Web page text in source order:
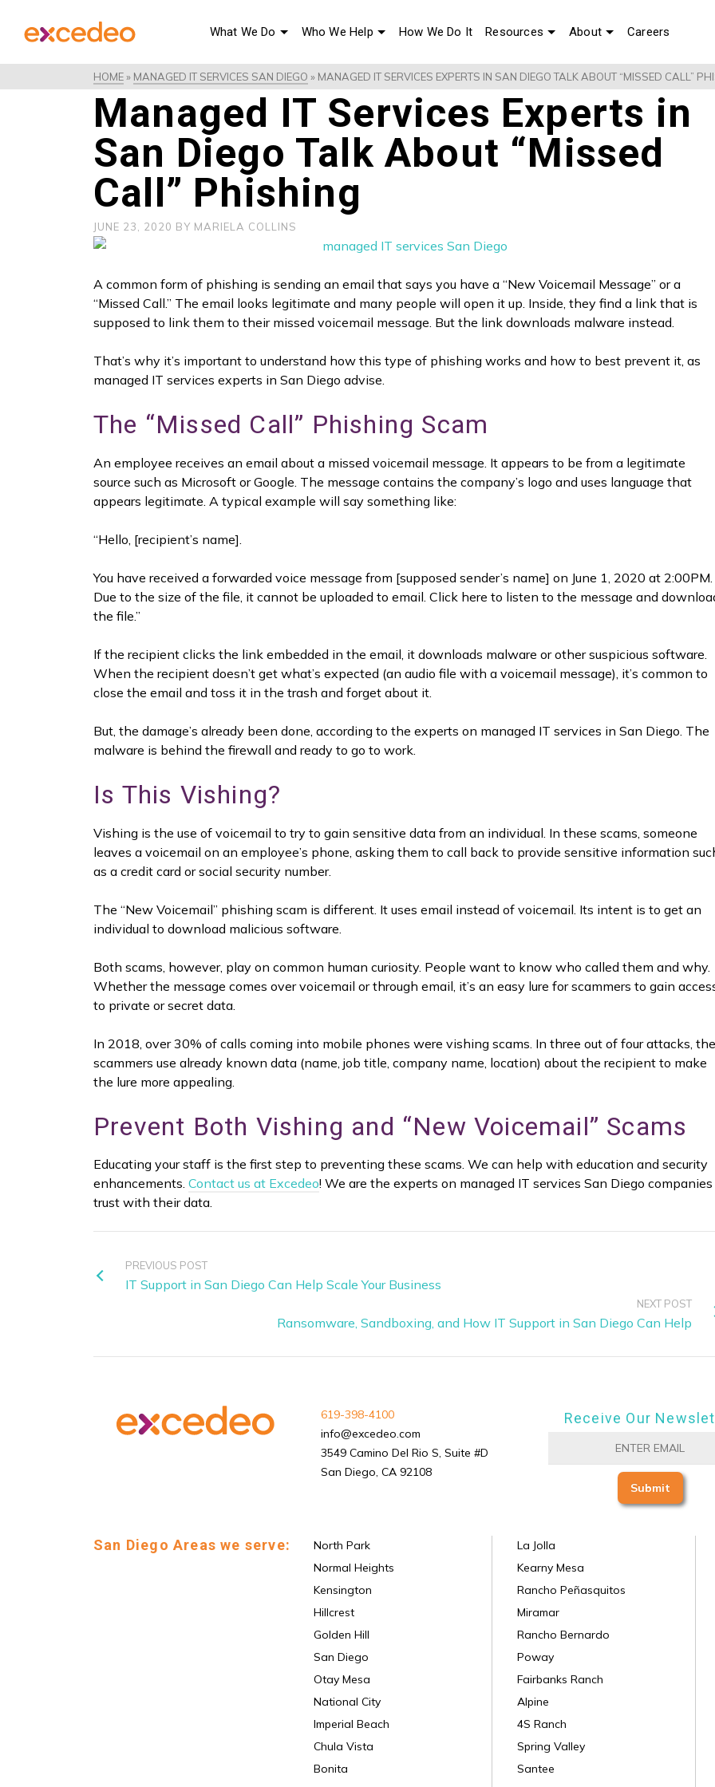
What We Do Who We Help How We Do It Resources About Careers
HOME» MANAGED IT SERVICES SAN DIEGO » MANAGED IT SERVICES EXPERTS IN SAN DIEGO TALK ABOUT “MISSED CALL”
Managed IT Services Experts in
San Diego Talk About “Missed
Call” Phishing
JUNE 23, 2020 BY MARIELA COLLINS
A common form of phishing is sending an email that says you have a “New Voicemail Message” or a
“Missed Call.” The email looks legitimate and many people will open it up. Inside, they find a link that is
supposed to link them to their missed voicemail message. But the link downloads malware instead.
That’s why it’s important to understand how this type of phishing works and how to best prevent it, as
managed IT services experts in San Diego advise.
The “Missed Call” Phishing Scam
An employee receives an email about a missed voicemail message. It appears to be from a legitimate
source such as Microsoft or Google. The message contains the company’s logo and uses language that
appears legitimate. A typical example will say something like:
“Hello, [recipient’s name].
You have received a forwarded voice message from [supposed sender’s name] on June 1, 2020 at 2:00PM.
Due to the size of the file, it cannot be uploaded to email. Click here to listen to the message and
the file.”
If the recipient clicks the link embedded in the email, it downloads malware or other suspicious software.
When the recipient doesn’t get what’s expected (an audio file with a voicemail message), it’s common to
close the email and toss it in the trash and forget about it.
But, the damage’s already been done, according to the experts on managed IT services in San Diego. The
malware is behind the firewall and ready to go to work.
Is This Vishing?
Vishing is the use of voicemail to try to gain sensitive data from an individual. In these scams, someone
leaves a voicemail on an employee’s phone, asking them to call back to provide sensitive information
as a credit card or social security number.
The “New Voicemail” phishing scam is different. It uses email instead of voicemail. Its intent is to get an
individual to download malicious software.
Both scams, however, play on common human curiosity. People want to know who called them and why.
Whether the message comes over voicemail or through email, it’s an easy lure for scammers to gain
to private or secret data.
In 2018, over 30% of calls coming into mobile phones were vishing scams. In three out of four attacks, the
scammers use already known data (name, job title, company name, location) about the recipient to make
the lure more appealing.
Prevent Both Vishing and “New Voicemail” Scams
Educating your staff is the first step to preventing these scams. We can help with education and security
enhancements. Contact us at Excedeo! We are the experts on managed IT services San Diego companies
trust with their data.
PREVIOUS POST
IT Support in San Diego Can Help Scale Your Business
NEXT POST
Ransomware, Sandboxing, and How IT Support in San Diego Can Help
619-398-4100
info@excedeo.com
3549 Camino Del Rio S, Suite #D
San Diego, CA 92108
Receive Our
San Diego Areas we serve:
North Park
Normal Heights
Kensington
Hillcrest
Golden Hill
San Diego
Otay Mesa
National City
Imperial Beach
Chula Vista
Bonita
La Jolla
Kearny Mesa
Rancho Peñasquitos
Miramar
Rancho Bernardo
Poway
Fairbanks Ranch
Alpine
4S Ranch
Spring Valley
Santee